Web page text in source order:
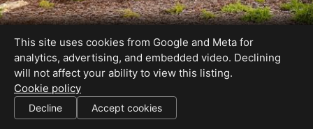
SHARE THIS SITE
This site uses cookies from Google and Meta for
analytics, advertising, and embedded video. Declining
will not affect your ability to view this listing.
Cookie policy
Decline Accept cookies